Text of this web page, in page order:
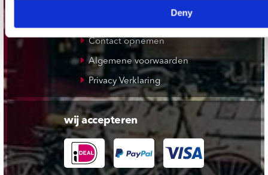
Deny
Contact opnemen
Algemene voorwaarden
Privacy Verklaring
wij accepteren